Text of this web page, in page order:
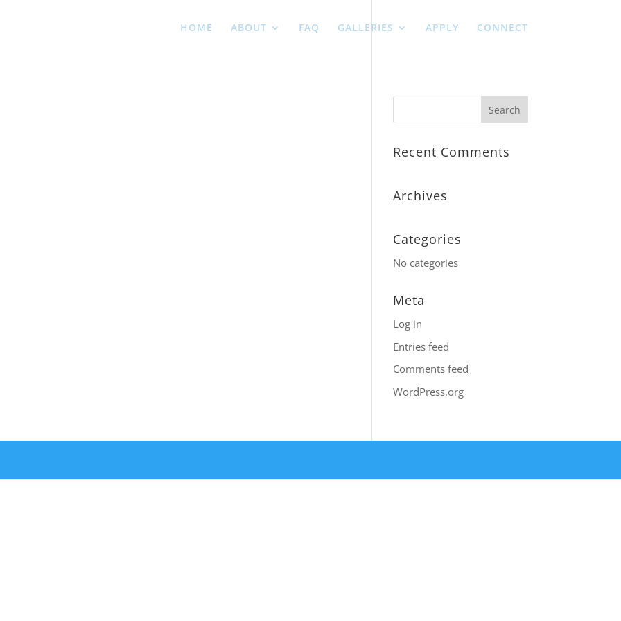
HOME ABOUT FAQ GALLERIES APPLY CONNECT
Recent Comments
Archives
Categories
No categories
Meta
Log in
Entries feed
Comments feed
WordPress.org